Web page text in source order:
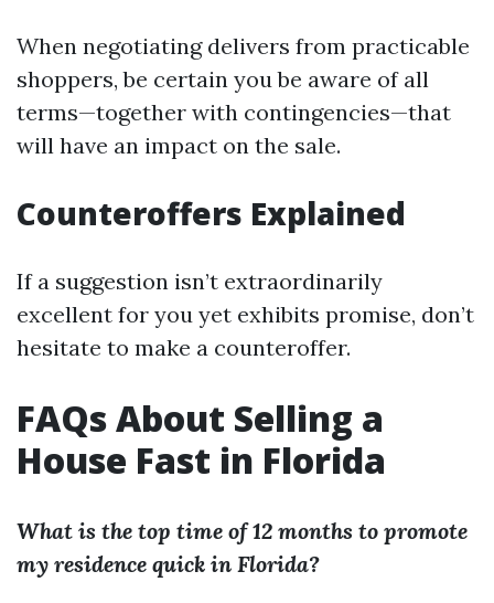
When negotiating delivers from practicable
shoppers, be certain you be aware of all
terms—together with contingencies—that
will have an impact on the sale.
Counteroffers Explained
If a suggestion isn’t extraordinarily
excellent for you yet exhibits promise, don’t
hesitate to make a counteroffer.
FAQs About Selling a
House Fast in Florida
What is the top time of 12 months to promote
my residence quick in Florida?